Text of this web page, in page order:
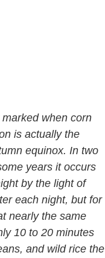
when corn
is actually the
equinox. In two
years it occurs
by the light of
each night, but for
nearly the same
10 to 20 minutes
and wild rice the